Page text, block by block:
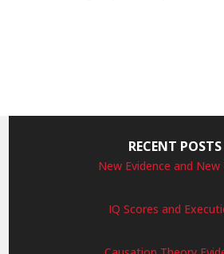
RECENT POSTS
New Evidence and New
IQ Scores and